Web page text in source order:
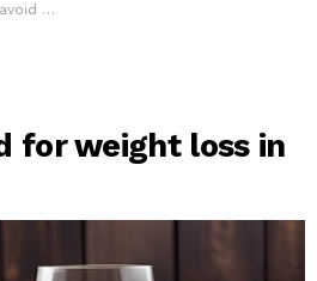
men over 50
for weight loss in